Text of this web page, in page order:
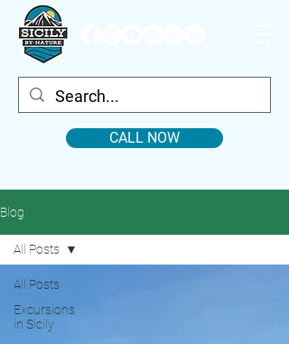
CALL NOW
Blog
All Posts
Excursions
in Sicily
All Posts